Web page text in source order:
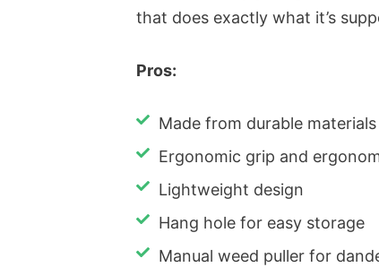
that does exactly what it’s
Pros:
Made from durable materials
Ergonomic grip and
Lightweight design
Hang hole for easy storage
Manual weed puller for